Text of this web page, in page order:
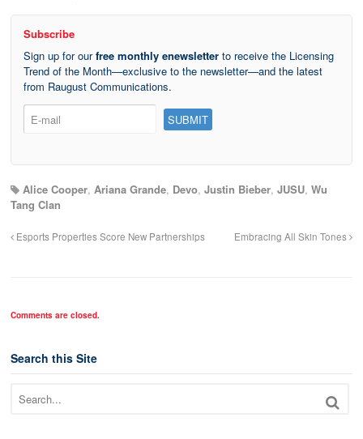
Subscribe
Sign up for ourfree monthly enewsletter to receive the Licensing
Trend of the Month—exclusive to the newsletter—and the latest
from Raugust Communications.
Alice Cooper, Ariana Grande, Devo, Justin Bieber, JUSU, Wu
Tang Clan
Esports Properties Score New Partnerships Embracing All Skin Tones
Comments are closed.
Search this Site